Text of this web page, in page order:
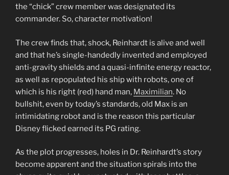
the “chick” crew member was designated its
commander. So, character motivation!
The crew finds that, shock, Reinhardt is alive and well
and that he’s single-handedly invented and employed
anti-gravity shields and a quasi-infinite energy reactor,
as well as repopulated his ship with robots, one of
which is his right (red) hand man, Maximilian. No
bullshit, even by today’s standards, old Max is an
intimidating robot and is the reason this particular
Disney flicked earned its PG rating.
As the plot progresses, holes in Dr. Reinhardt’s story
become apparent and the situation spirals into the